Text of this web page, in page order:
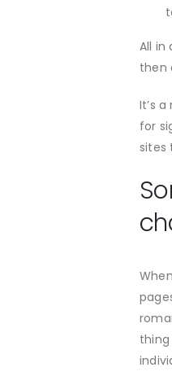
All in
then
It’s
for
sites